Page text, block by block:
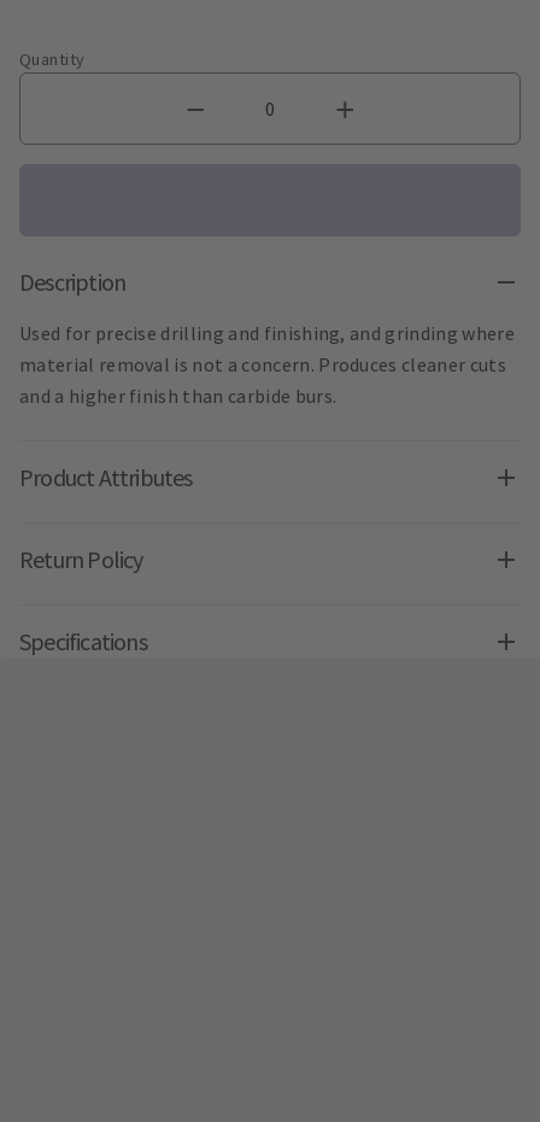
Quantity
Description
Used for precise drilling and finishing, and grinding where
material removal is not a concern. Produces cleaner cuts
and a higher finish than carbide burs.
Product Attributes
Return Policy
Specifications